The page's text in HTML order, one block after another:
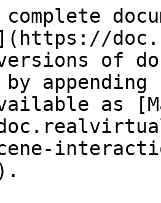
versions of
as